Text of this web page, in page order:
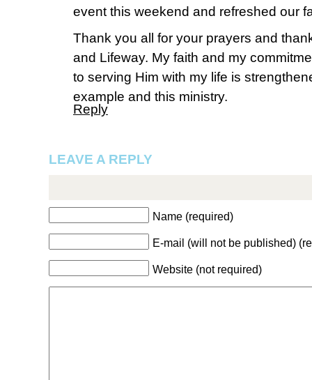
event this weekend and refreshed our
Thank you all for your prayers and
and Lifeway. My faith and my
to serving Him with my life is
example and this ministry.
Reply
LEAVE A REPLY
Name (required)
E-mail (will not be published)
Website (not required)